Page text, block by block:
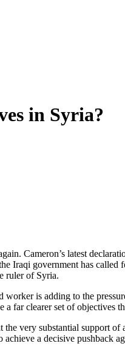
in Syria?
Cameron’s latest
Iraqi government has
ruler of Syria.
is adding to the
a far clearer set of
very substantial support of
a decisive pushback